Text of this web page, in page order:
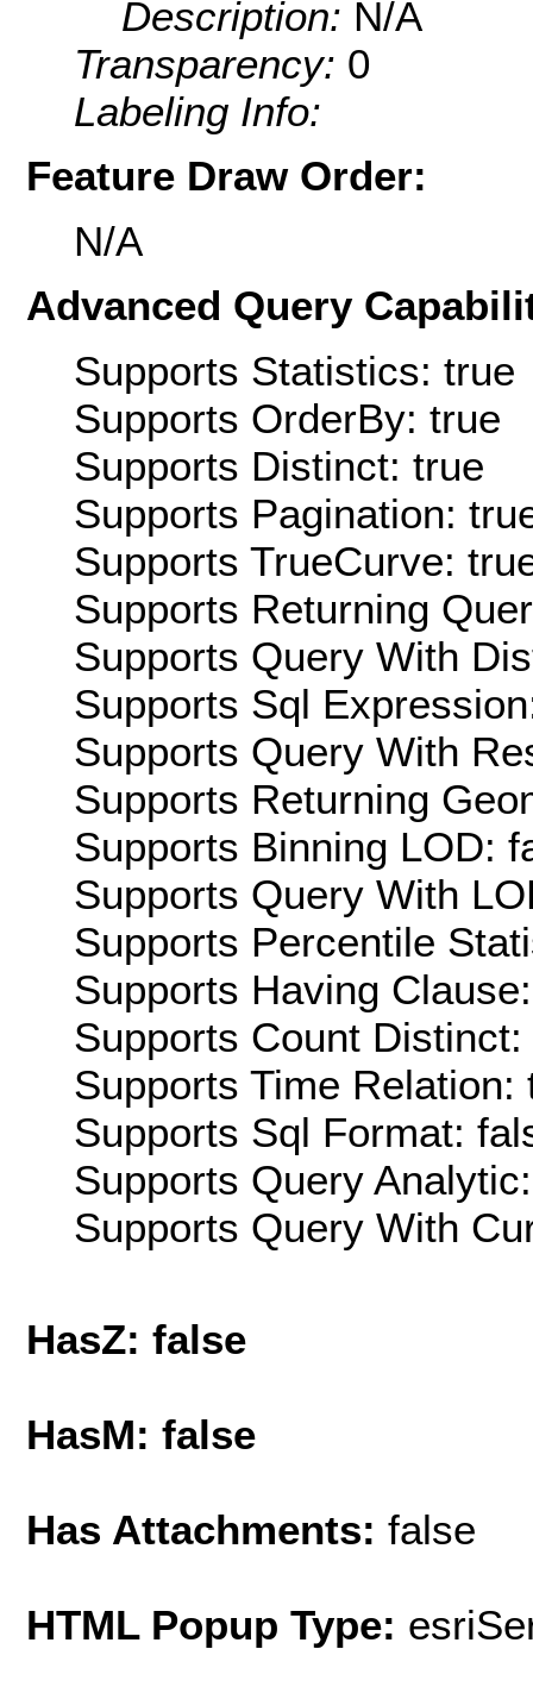
Description: N/A
Transparency: 0
Labeling Info:
Feature Draw Order:
N/A
Advanced Query
Supports Statistics: true
Supports OrderBy: true
Supports Distinct: true
Supports Pagination:
Supports TrueCurve:
Supports Returning
Supports Query With
Supports Sql
Supports Query With
Supports Returning
Supports Binning LOD:
Supports Query With
Supports Percentile
Supports Having
Supports Count Distinct:
Supports Time Relation:
Supports Sql Format:
Supports Query
Supports Query With
HasZ: false
HasM: false
Has Attachments: false
HTML Popup Type: